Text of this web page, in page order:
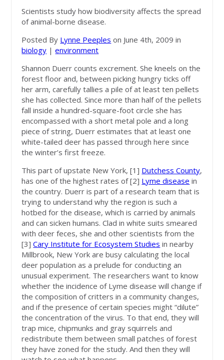
Scientists study how biodiversity affects the spread
of animal-borne disease.
Posted By Lynne Peeples on June 4th, 2009 in
biology |environment
Shannon Duerr counts excrement. She kneels on the
forest floor and, between picking hungry ticks off
her arm, carefully tallies a pile of at least ten pellets
she has collected. Since more than half of the pellets
fall inside a hundred-square-foot circle she has
encompassed with a short metal pole and a long
piece of string, Duerr estimates that at least one
white-tailed deer has passed through here since
the winter’s first freeze.
This part of upstate New York, [1] Dutchess County,
has one of the highest rates of [2] Lyme disease in
the country. Duerr is part of a research team that is
trying to understand why the region is such a
hotbed for the disease, which is carried by animals
and can sicken humans. Clad in white suits smeared
with deer feces, she and other scientists from the
[3]Cary Institute for Ecosystem Studies in nearby
Millbrook, New York are busy calculating the local
deer population as a prelude for conducting an
unusual experiment. The researchers want to know
whether the incidence of Lyme disease will change if
the composition of critters in a community changes,
and if the presence of certain species might “dilute”
the concentration of the virus. To that end, they will
trap mice, chipmunks and gray squirrels and
redistribute them between small patches of forest
they have zoned for the study. And then they will